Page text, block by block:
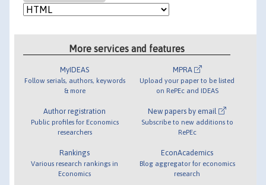
More services and features
MyIDEAS
Follow serials, authors, keywords
& more
Author registration
Public profiles for Economics
researchers
Rankings
Various research rankings in
Economics
MPRA
Upload your paper to be listed
on RePEc and IDEAS
New papers by email
Subscribe to new additions to
RePEc
EconAcademics
Blog aggregator for economics
research